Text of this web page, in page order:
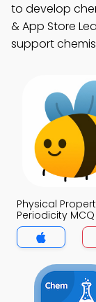
to develop
& App Store
support
Physical
Periodicity